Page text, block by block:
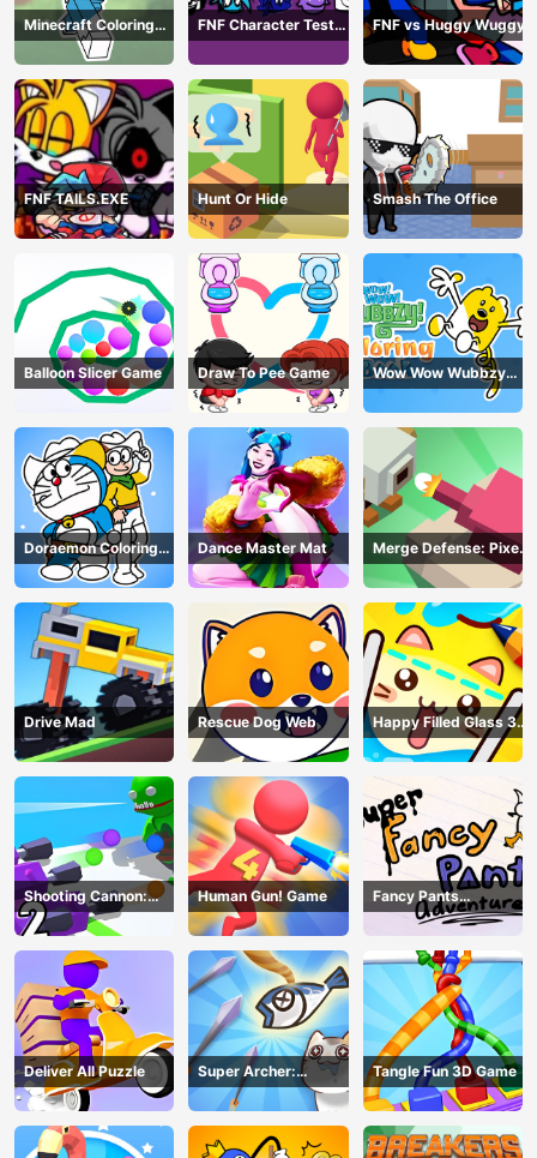
Minecraft Coloring
Book Online
FNF Character Test
Playground Remake
FNF vs Huggy Wuggy
FNF TAILS.EXE Hunt Or Hide Smash The Office
Balloon Slicer Game Draw To Pee Game
Wow Wow Wubbzy
Coloring Book
Doraemon Coloring
Book
Dance Master Mat
Merge Defense: Pixel
Blocks
Drive Mad Rescue Dog Web
Happy Filled Glass 3
Game
Shooting Cannon:
Merge Defense
Human Gun! Game
Fancy Pants
Adventure
Deliver All Puzzle
Super Archer:
Catkeeper
Tangle Fun 3D Game